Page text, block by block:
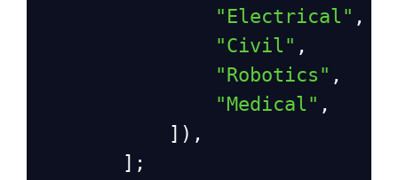
"Electrical" ,
"Civil" ,
"Robotics" ,
"Medical" ,
            ]),
        ];